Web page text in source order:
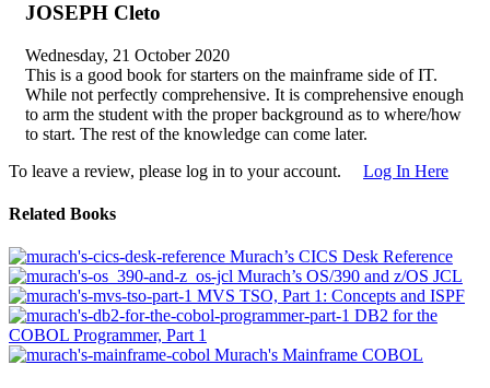
JOSEPH Cleto
Wednesday, 21 October 2020
This is a good book for starters on the mainframe side of IT.
While not perfectly comprehensive. It is comprehensive enough
to arm the student with the proper background as to where/how
to start. The rest of the knowledge can come later.
To leave a review, please log in to your account. Log In Here
Related Books
Murach’s CICS Desk Reference
Murach’s OS/390 and z/OS JCL
MVS TSO, Part 1: Concepts and ISPF
DB2 for the
COBOL Programmer, Part 1
Murach's Mainframe COBOL